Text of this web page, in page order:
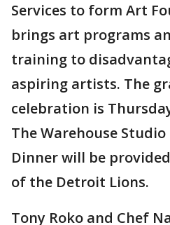
Services to form Art
brings art programs
training to
aspiring artists. The
celebration is
The Warehouse
Dinner will be
of the Detroit Lions.
Tony Roko and Chef